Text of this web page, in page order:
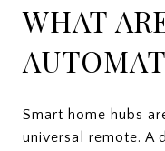
WHAT
Smart home hubs
universal remote. A